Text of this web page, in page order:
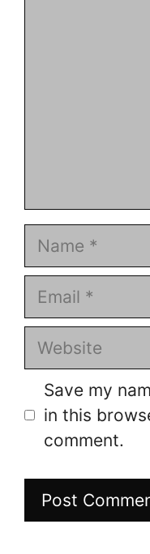
Name
Email
Website
Save my
in this
comment.